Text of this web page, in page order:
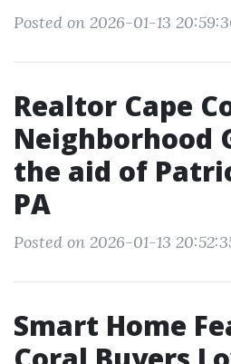
Posted on 2026-01-13
Realtor Cape
Neighborhood
the aid of
PA
Posted on 2026-01-13
Smart Home